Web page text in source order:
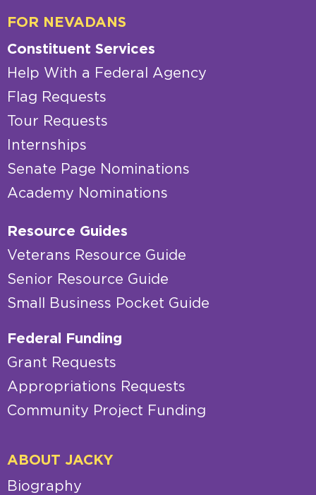
FOR NEVADANS
Constituent Services
Help With a Federal Agency
Flag Requests
Tour Requests
Internships
Senate Page Nominations
Academy Nominations
Resource Guides
Veterans Resource Guide
Senior Resource Guide
Small Business Pocket Guide
Federal Funding
Grant Requests
Appropriations Requests
Community Project Funding
ABOUT JACKY
Biography